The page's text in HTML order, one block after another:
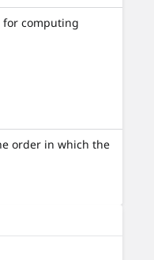
for computing
order in which the